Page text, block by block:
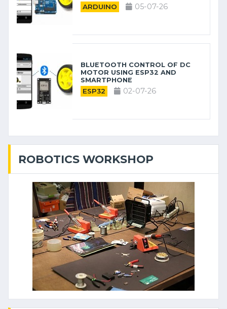
ARDUINO 05-07-26
BLUETOOTH CONTROL OF DC
MOTOR USING ESP32 AND
SMARTPHONE
ESP32 02-07-26
ROBOTICS WORKSHOP